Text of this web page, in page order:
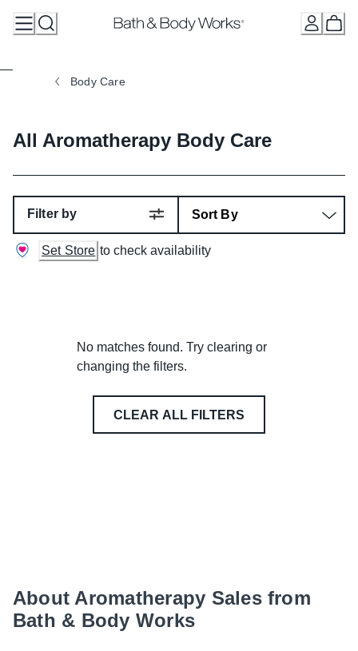
Body Care
All Aromatherapy Body Care
Filter by
Set Store to check availability
No matches found. Try clearing or
changing the filters.
CLEAR ALL FILTERS
About Aromatherapy Sales from
Bath & Body Works